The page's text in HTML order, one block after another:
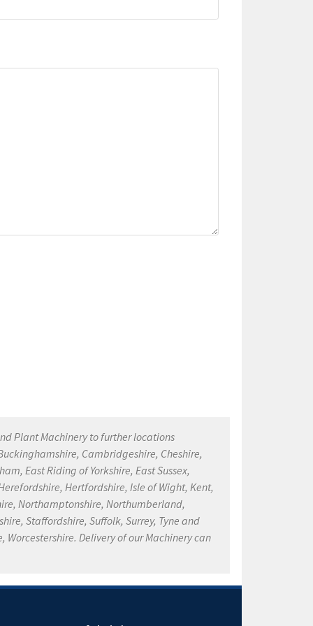
Plant Machinery to further locations
Cambridgeshire, Cheshire,
East Riding of Yorkshire, East Sussex,
Hertfordshire, Isle of Wight, Kent,
Northamptonshire, Northumberland,
Staffordshire, Suffolk, Surrey, Tyne and
Worcestershire. Delivery of our Machinery can